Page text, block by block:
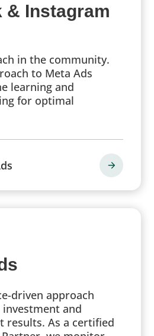
& Instagram
in the community.
to Meta Ads
learning and
for optimal
driven approach
and
results. As a certified